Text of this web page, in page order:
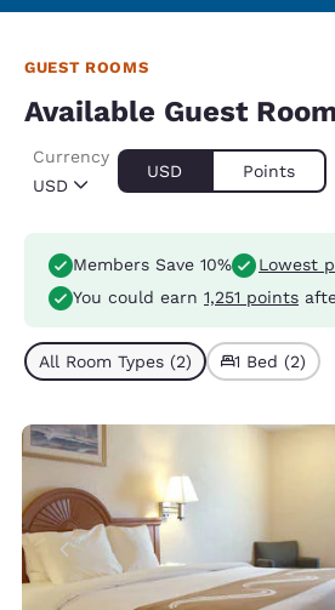
GUEST ROOMS
Available Guest
USD
Currency
USD Points
Members Save 10%
Lowest
You could earn 1,251 points
All Room Types (2) 1 Bed (2)